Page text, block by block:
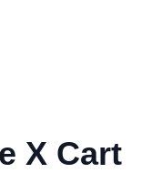
X Cart